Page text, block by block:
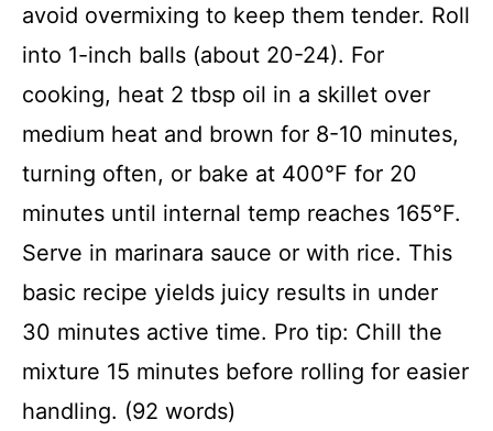
avoid overmixing to keep them tender. Roll
into 1-inch balls (about 20-24). For
cooking, heat 2 tbsp oil in a skillet over
medium heat and brown for 8-10 minutes,
turning often, or bake at 400°F for 20
minutes until internal temp reaches 165°F.
Serve in marinara sauce or with rice. This
basic recipe yields juicy results in under
30 minutes active time. Pro tip: Chill the
mixture 15 minutes before rolling for easier
handling. (92 words)